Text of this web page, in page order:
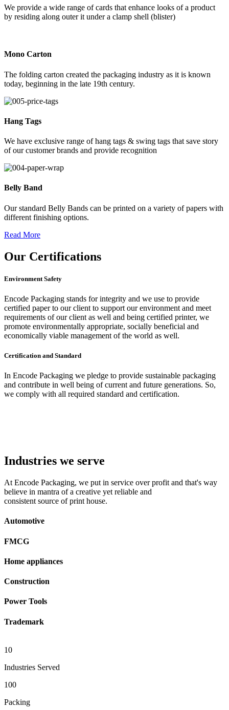
We provide a wide range of cards that enhance looks of a product
by residing along outer it under a clamp shell (blister)
Mono Carton
The folding carton created the packaging industry as it is known
today, beginning in the late 19th century.
Hang Tags
We have exclusive range of hang tags & swing tags that save story
of our customer brands and provide recognition
Belly Band
Our standard Belly Bands can be printed on a variety of papers with
different finishing options.
Read More
Our Certifications
Environment Safety
Encode Packaging stands for integrity and we use to provide
certified paper to our client to support our environment and meet
requirements of our client as well and being certified printer, we
promote environmentally appropriate, socially beneficial and
economically viable management of the world as well.
Certification and Standard
In Encode Packaging we pledge to provide sustainable packaging
and contribute in well being of current and future generations. So,
we comply with all required standard and certification.
Industries we serve
At Encode Packaging, we put in service over profit and that's way
believe in mantra of a creative yet reliable and
consistent source of print house.
Automotive
FMCG
Home appliances
Construction
Power Tools
Trademark
10
Industries Served
100
Packing